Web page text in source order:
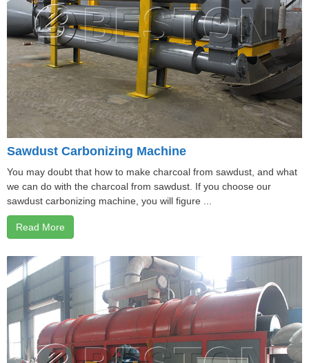
Sawdust Carbonizing Machine
You may doubt that how to make charcoal from sawdust, and what
we can do with the charcoal from sawdust. If you choose our
sawdust carbonizing machine, you will figure ...
Read More